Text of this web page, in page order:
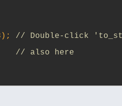
// Double-click
// also here